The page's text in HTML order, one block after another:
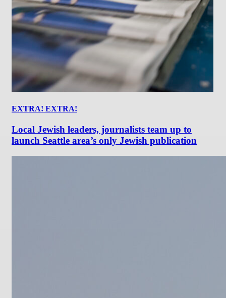
EXTRA! EXTRA!
Local Jewish leaders, journalists team up to
launch Seattle area’s only Jewish publication